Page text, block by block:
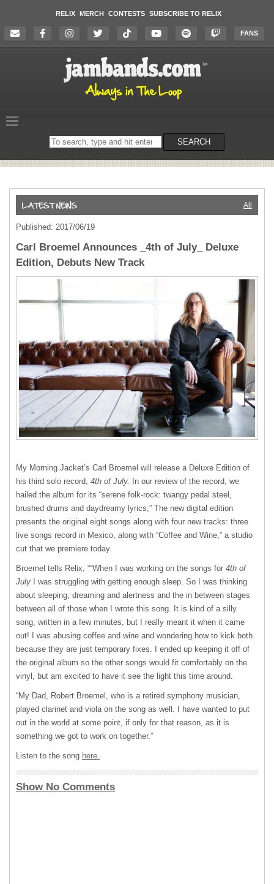
RELIX MERCH CONTESTS SUBSCRIBE TO RELIX
FANS
Search
on
SEARCH
All
Published: 2017/06/19
Carl Broemel Announces _4th of July_ Deluxe
Edition, Debuts New Track
My Morning Jacket’s Carl Broemel will release a Deluxe Edition of
his third solo record, 4th of July.
In our review of the record, we
hailed the album for its “serene folk-rock: twangy pedal steel,
brushed drums and daydreamy lyrics,” The new digital edition
presents the original eight songs along with four new tracks: three
live songs record in Mexico, along with “Coffee and Wine,” a studio
cut that we premiere today.
Broemel tells Relix, ““When I was working on the songs for 4th of
July I was struggling with getting enough sleep. So I was thinking
about sleeping, dreaming and alertness and the in between stages
between all of those when I wrote this song. It is kind of a silly
song, written in a few minutes, but I really meant it when it came
out! I was abusing coffee and wine and wondering how to kick both
because they are just temporary fixes. I ended up keeping it off of
the original album so the other songs would fit comfortably on the
vinyl, but am excited to have it see the light this time around.
“My Dad, Robert Broemel, who is a retired symphony musician,
played clarinet and viola on the song as well. I have wanted to put
out in the world at some point, if only for that reason, as it is
something we got to work on together.”
Listen to the song here.
Show No Comments